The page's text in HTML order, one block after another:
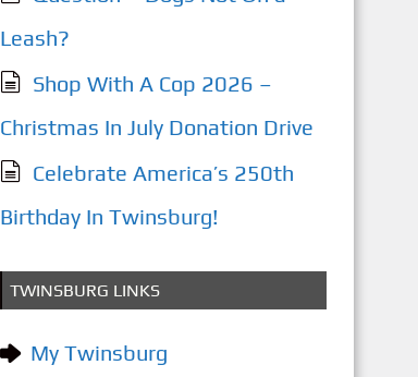
Leash?
Shop With A Cop 2026 –
Christmas In July Donation Drive
Celebrate America’s 250th
Birthday In Twinsburg!
TWINSBURG LINKS
My Twinsburg